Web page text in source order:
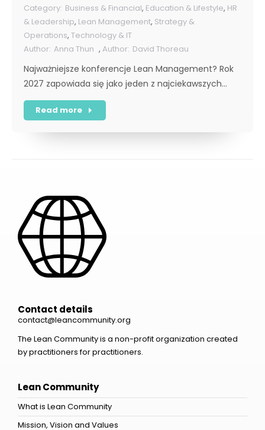
[POL]
Business & Financial, Education & Lifestyle, HR
& Leadership, Lean Management, Strategy &
Operations, Technology & IT
Anna Thun , David Thoreau
Najważniejsze konferencje Lean Management? Rok
2027 zapowiada się jako jeden z najciekawszych…
Read more
Contact details
contact@leancommunity.org
The Lean Community is a non-profit organization created
by practitioners for practitioners.
Lean Community
What is Lean Community
Mission, Vision and Values